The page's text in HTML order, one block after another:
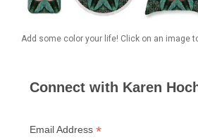
Add some color your life! Click on an image
Connect with Karen
Email Address *